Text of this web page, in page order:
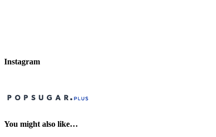
Instagram
You might also like…